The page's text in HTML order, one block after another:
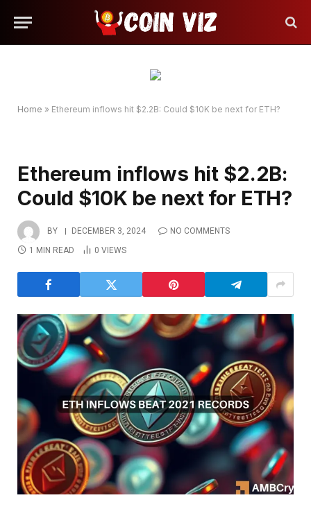
Home » Ethereum inflows hit $2.2B: Could $10K be next for ETH?
Ethereum inflows hit $2.2B:
Could $10K be next for ETH?
BY DECEMBER 3, 2024
NO COMMENTS
1 MIN READ
0 VIEWS